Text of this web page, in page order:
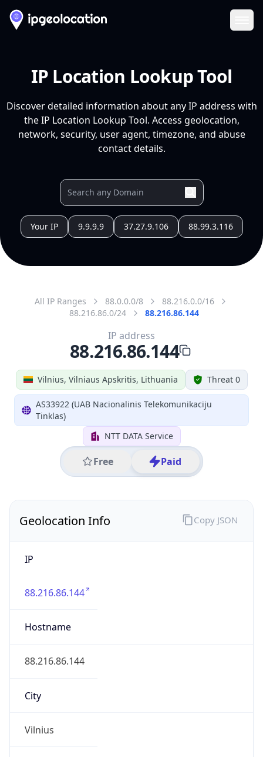
IP Location Lookup Tool
Discover detailed information about any IP address with
the IP Location Lookup Tool. Access geolocation,
network, security, user agent, timezone, and abuse
contact details.
Your IP 9.9.9.9 37.27.9.106 88.99.3.116
All IP Ranges 88.0.0.0/8
88.216.0.0/16
88.216.86.0/24
88.216.86.144
Vilnius, Vilniaus Apskritis, Lithuania Threat 0
AS33922 (UAB Nacionalinis Telekomunikaciju
Tinklas)
NTT DATA Service
Free Paid
IP address
88.216.86.144
Geolocation Info
IP
88.216.86.144
Hostname
88.216.86.144
City
Vilnius
Copy JSON